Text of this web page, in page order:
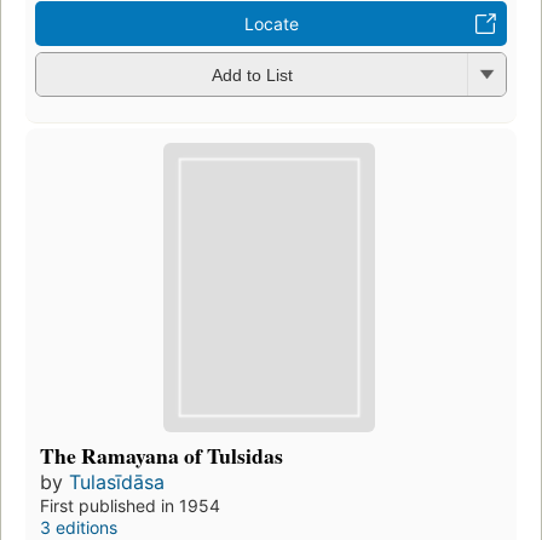
Locate
Add to List
The Ramayana of Tulsidas
by Tulasīdāsa
First published in 1954
3 editions